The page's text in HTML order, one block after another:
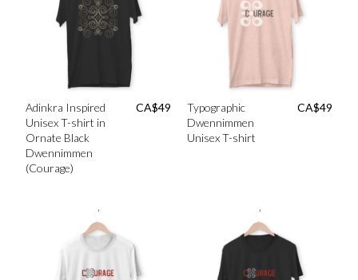
Adinkra Inspired
Unisex T-shirt in
Ornate Black
Dwennimmen
(Courage)
CA$49
Typographic
Dwennimmen
Unisex T-shirt
CA$49